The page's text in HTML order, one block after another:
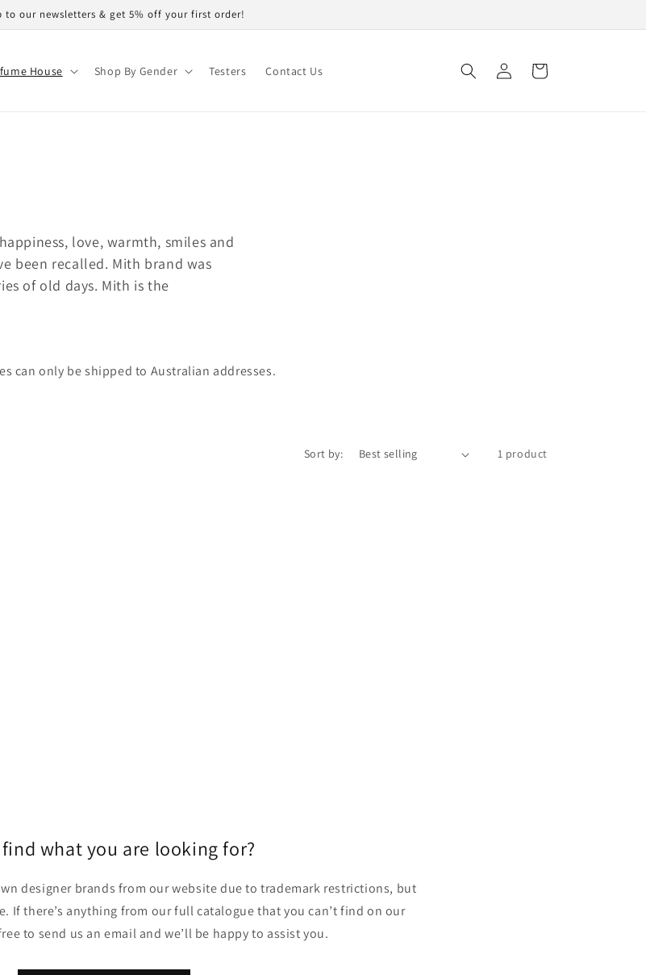
to our newsletters & get 5% off your first order!
House Shop By Gender Testers Contact Us
in
Cart
love, warmth, smiles and
been recalled. Mith brand was
of old days. Mith is the
can only be shipped to Australian addresses.
Sort by: 1 product
what you are looking for?
designer brands from our website due to trademark restrictions, but
If there’s anything from our full catalogue that you can’t find on our
to send us an email and we’ll be happy to assist you.